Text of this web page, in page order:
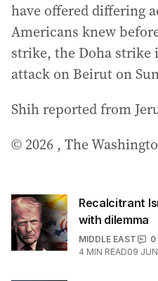
have offered differing
Americans knew
strike, the Doha strike
attack on Beirut on
Shih reported from
© 2026 , The
Recalcitrant
with dilemma
MIDDLE EAST
0
4 MIN READ09